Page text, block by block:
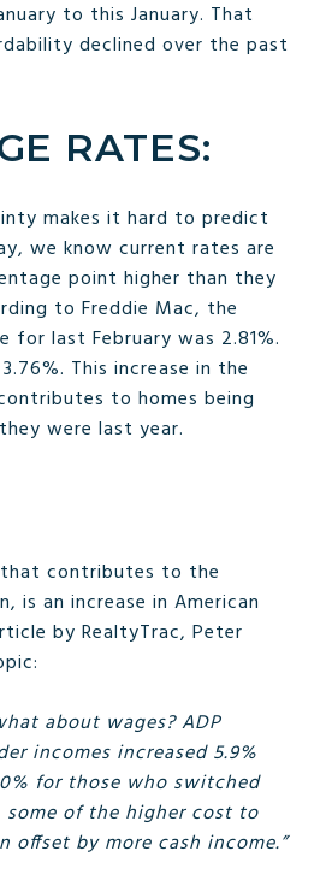
to this January. That
declined over the past
RATES:
makes it hard to predict
we know current rates are
point higher than they
to Freddie Mac, the
for last February was 2.81%.
This increase in the
to homes being
were last year.
contributes to the
is an increase in American
by RealtyTrac, Peter
about wages? ADP
incomes increased 5.9%
for those who switched
some of the higher cost to
offset by more cash income.”